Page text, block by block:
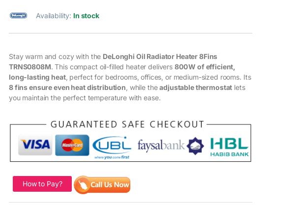
Availability: In stock
Stay warm and cozy with the DeLonghi Oil Radiator Heater 8Fins
TRNS0808M. This compact oil-filled heater delivers 800 W of efficient,
long-lasting heat, perfect for bedrooms, offices, or medium-sized rooms. Its
8 fins ensure even heat distribution , while theadjustable thermostat lets
you maintain the perfect temperature with ease.
How to Pay?